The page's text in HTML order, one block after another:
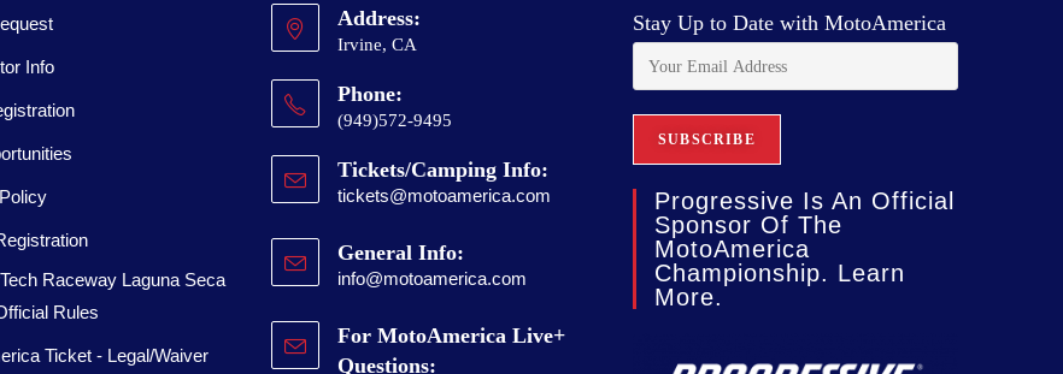
Info
Raceway Laguna Seca
Rules
Ticket - Legal/Waiver
Address:
Irvine, CA
Phone:
(949)572-9495
Tickets/Camping Info:
tickets@motoamerica.com
General Info:
info@motoamerica.com
For MotoAmerica Live+
Questions:
Stay Up to Date with MotoAmerica
Progressive Is An Official
Sponsor Of The
MotoAmerica
Championship. Learn
More.